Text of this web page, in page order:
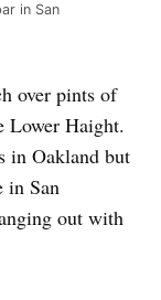
in San
over pints of
Lower Haight.
in Oakland but
in San
out with